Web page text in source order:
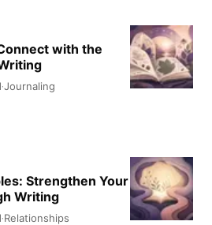
with the
·Journaling
Strengthen Your
Writing
·Relationships